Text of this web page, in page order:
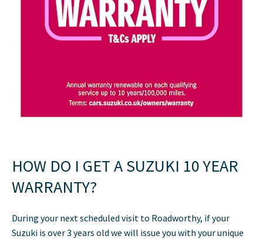
HOW DO I GET A SUZUKI 10 YEAR
WARRANTY?
During your next scheduled visit to Roadworthy, if your
Suzuki is over 3 years old we will issue you with your unique